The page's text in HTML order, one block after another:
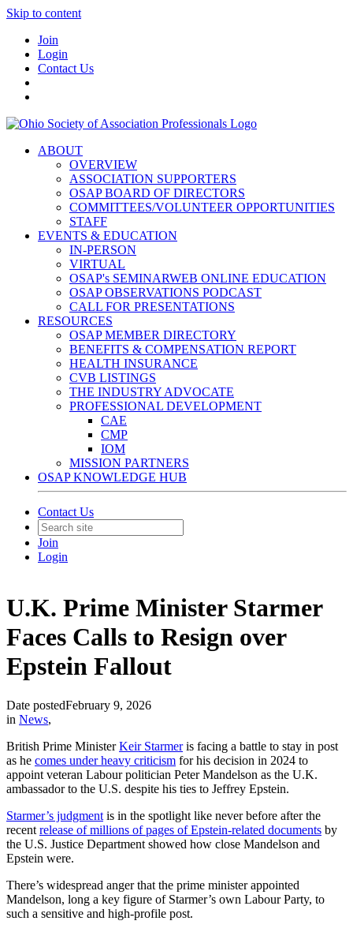
Skip to content
Join
Login
Contact Us
ABOUT
OVERVIEW
ASSOCIATION SUPPORTERS
OSAP BOARD OF DIRECTORS
COMMITTEES/VOLUNTEER OPPORTUNITIES
STAFF
EVENTS & EDUCATION
IN-PERSON
VIRTUAL
OSAP's SEMINARWEB ONLINE EDUCATION
OSAP OBSERVATIONS PODCAST
CALL FOR PRESENTATIONS
RESOURCES
OSAP MEMBER DIRECTORY
BENEFITS & COMPENSATION REPORT
HEALTH INSURANCE
CVB LISTINGS
THE INDUSTRY ADVOCATE
PROFESSIONAL DEVELOPMENT
CAE
CMP
IOM
MISSION PARTNERS
OSAP KNOWLEDGE HUB
Contact Us
Join
Login
U.K. Prime Minister Starmer
Faces Calls to Resign over
Epstein Fallout
Date postedFebruary 9, 2026
in News,
British Prime MinisterKeir Starmeris facing a battle to stay in post
as he comes under heavy criticism for his decision in 2024 to
appoint veteran Labour politician Peter Mandelson as the U.K.
ambassador to the U.S. despite his ties to Jeffrey Epstein.
Starmer’s judgment is in the spotlight like never before after the
recent release of millions of pages of Epstein-related documents by
the U.S. Justice Department showed how close Mandelson and
Epstein were.
There’s widespread anger that the prime minister appointed
Mandelson, long a key figure of Starmer’s own Labour Party, to
such a sensitive and high-profile post.